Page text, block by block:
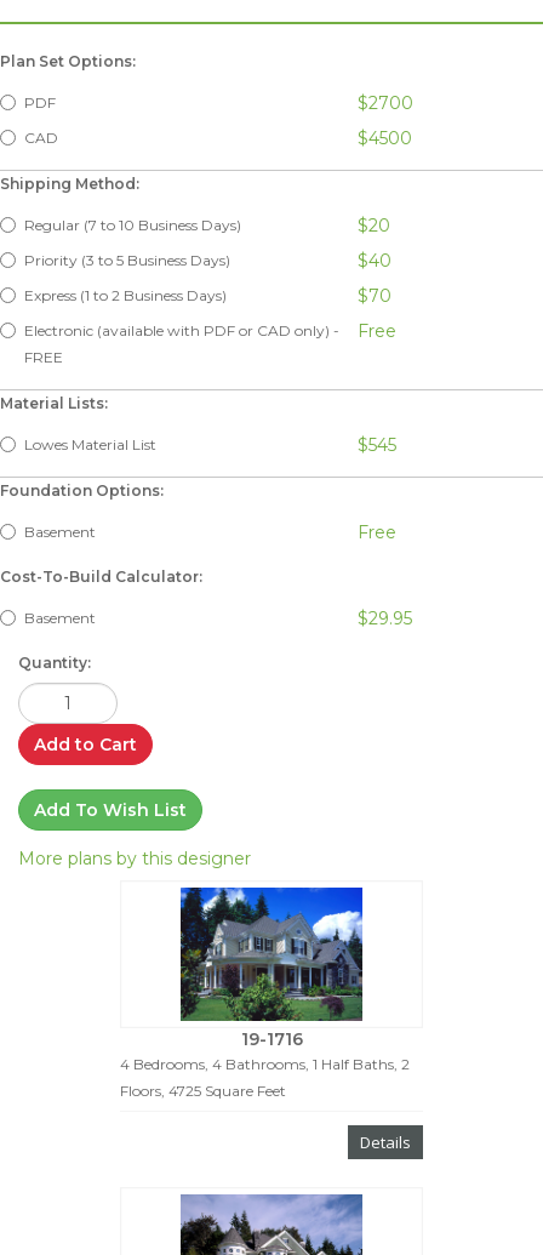
Plan Set Options:
PDF $2700
CAD $4500
Shipping Method:
Regular (7 to 10 Business Days) $20
Priority (3 to 5 Business Days) $40
Express (1 to 2 Business Days) $70
Electronic (available with PDF or CAD only) -
FREE
Free
Material Lists:
Lowes Material List $545
Foundation Options:
Basement Free
Cost-To-Build Calculator:
Basement $29.95
Quantity:
Add to Cart
Add To Wish List
More plans by this designer
19-1716
4 Bedrooms, 4 Bathrooms, 1 Half Baths, 2
Floors, 4725 Square Feet
Details